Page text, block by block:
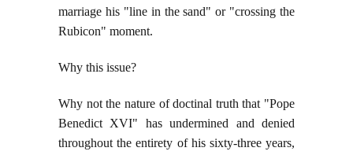
marriage his "line in the sand" or "crossing the
Rubicon" moment.
Why this issue?
Why not the nature of doctinal truth that "Pope
Benedict XVI" has undermined and denied
throughout the entirety of his sixty-three years,